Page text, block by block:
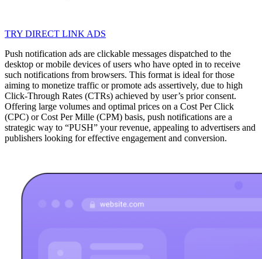
TRY DIRECT LINK ADS
Push notification ads are clickable messages dispatched to the
desktop or mobile devices of users who have opted in to receive
such notifications from browsers. This format is ideal for those
aiming to monetize traffic or promote ads assertively, due to high
Click-Through Rates (CTRs) achieved by user’s prior consent.
Offering large volumes and optimal prices on a Cost Per Click
(CPC) or Cost Per Mille (CPM) basis, push notifications are a
strategic way to “PUSH” your revenue, appealing to advertisers and
publishers looking for effective engagement and conversion.